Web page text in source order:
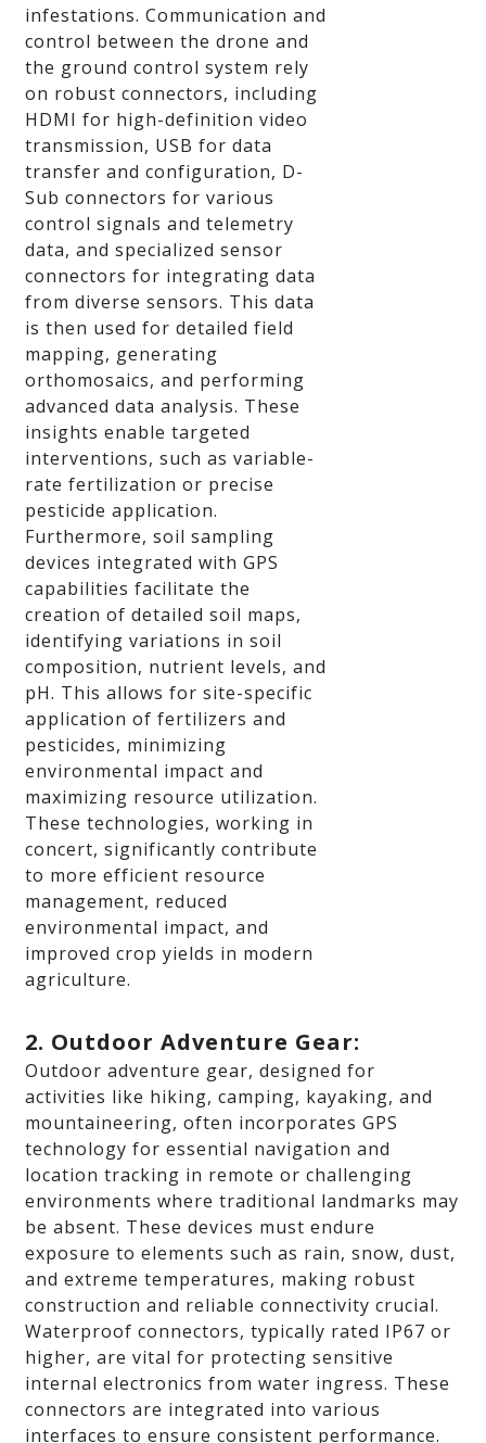
infestations. Communication and
control between the drone and
the ground control system rely
on robust connectors, including
HDMI for high-definition video
transmission, USB for data
transfer and configuration, D-
Sub connectors for various
control signals and telemetry
data, and specialized sensor
connectors for integrating data
from diverse sensors. This data
is then used for detailed field
mapping, generating
orthomosaics, and performing
advanced data analysis. These
insights enable targeted
interventions, such as variable-
rate fertilization or precise
pesticide application.
Furthermore, soil sampling
devices integrated with GPS
capabilities facilitate the
creation of detailed soil maps,
identifying variations in soil
composition, nutrient levels, and
pH. This allows for site-specific
application of fertilizers and
pesticides, minimizing
environmental impact and
maximizing resource utilization.
These technologies, working in
concert, significantly contribute
to more efficient resource
management, reduced
environmental impact, and
improved crop yields in modern
agriculture.
2. Outdoor Adventure Gear:
Outdoor adventure gear, designed for
activities like hiking, camping, kayaking, and
mountaineering, often incorporates GPS
technology for essential navigation and
location tracking in remote or challenging
environments where traditional landmarks may
be absent. These devices must endure
exposure to elements such as rain, snow, dust,
and extreme temperatures, making robust
construction and reliable connectivity crucial.
Waterproof connectors, typically rated IP67 or
higher, are vital for protecting sensitive
internal electronics from water ingress. These
connectors are integrated into various
interfaces to ensure consistent performance.